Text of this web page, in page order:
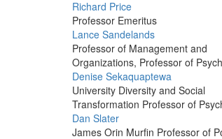
Richard Price
Professor Emeritus
Lance Sandelands
Professor of Management and
Organizations, Professor of
Denise Sekaquaptewa
University Diversity and Social
Transformation Professor of
Dan Slater
James Orin Murfin Professor of